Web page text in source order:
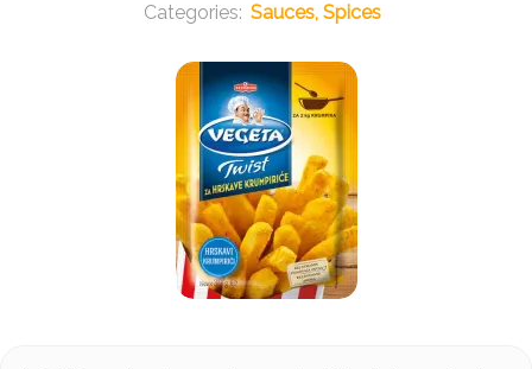
Sauces, Spices